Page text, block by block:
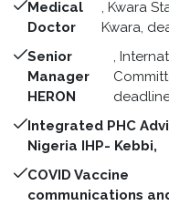
Medical
Doctor
, Kwara
Kwara,
Senior
Manager
HERON
,
Integrated PHC
Nigeria IHP- Kebbi,
COVID Vaccine
communications